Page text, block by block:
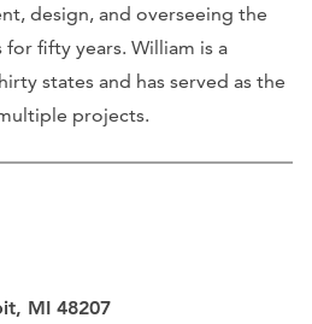
design, and overseeing the
fifty years. William is a
states and has served as the
projects.
MI 48207